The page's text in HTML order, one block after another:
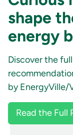
shape
energy
Discover the
by EnergyVille/
Read the Full